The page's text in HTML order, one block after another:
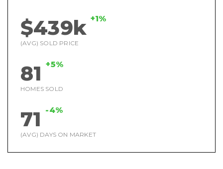
$439k +1%
(AVG) SOLD PRICE
81 +5%
HOMES SOLD
71 -4%
(AVG) DAYS ON MARKET